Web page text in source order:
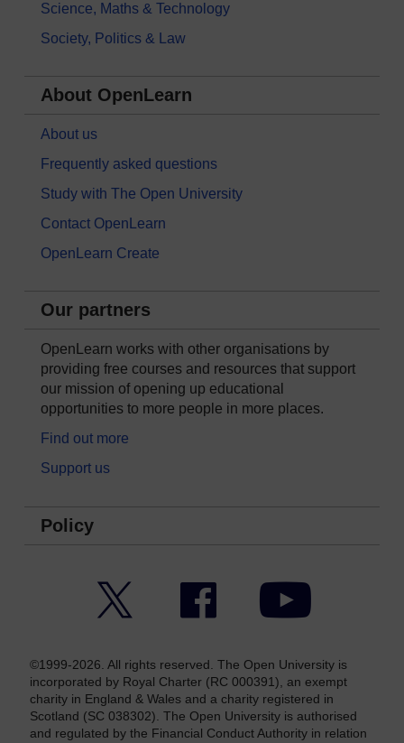
Science, Maths & Technology
Society, Politics & Law
About OpenLearn
About us
Frequently asked questions
Study with The Open University
Contact OpenLearn
OpenLearn Create
Our partners
OpenLearn works with other organisations by
providing free courses and resources that support
our mission of opening up educational
opportunities to more people in more places.
Find out more
Support us
Policy
Facebook YouTube
©1999-2026. All rights reserved. The Open University is
incorporated by Royal Charter (RC 000391), an exempt
charity in England & Wales and a charity registered in
Scotland (SC 038302). The Open University is authorised
and regulated by the Financial Conduct Authority in relation